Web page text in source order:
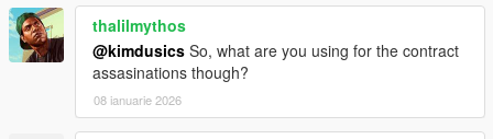
thalilmythos
@kimdusics So, what are you using for the contract
assasinations though?
08 ianuarie 2026